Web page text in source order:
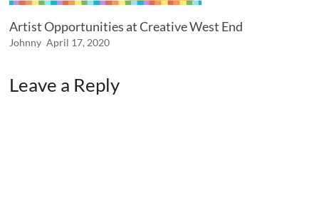
Artist Opportunities at Creative West End
Johnny April 17, 2020
Leave a Reply